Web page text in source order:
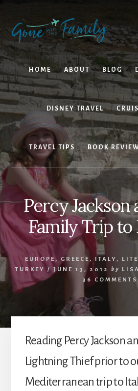
content
primary
sidebar
HOME ABOUT BLOG
DISNEY TRAVEL
TRAVEL TIPS BOOK
Percy Jackson
Family Trip to
EUROPE, GREECE , ITALY ,
TURKEY
/ JUNE 13, 2012 by
36 COMMENTS
Reading Percy Jackson
Lightning Thief prior to
Mediterranean trip to